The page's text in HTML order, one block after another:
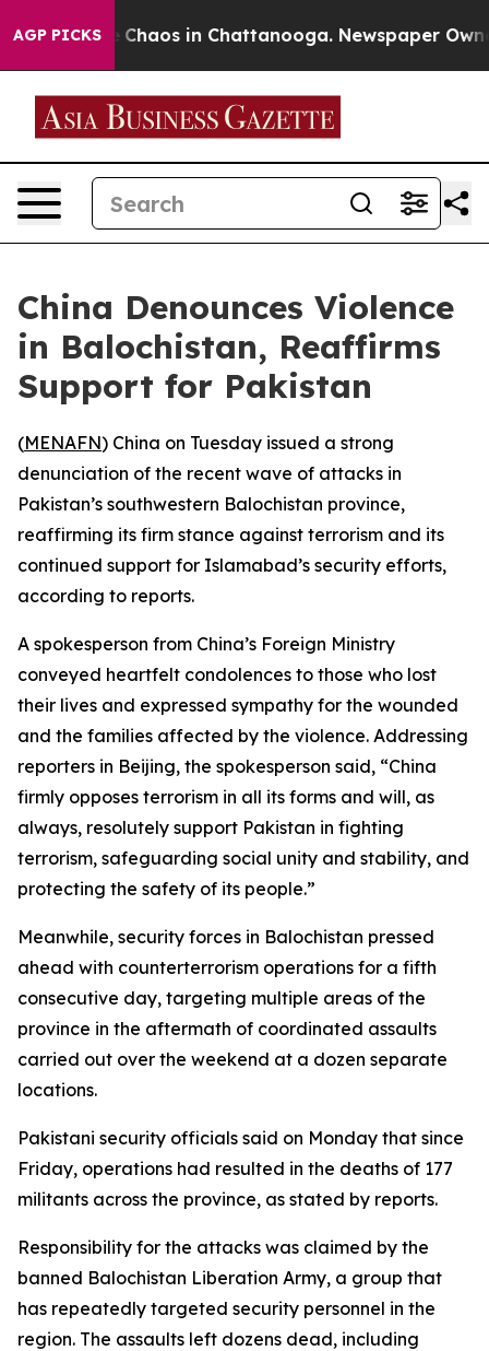
AGP PICKS
Collapse Chaos in Chattanooga. Newspaper
China Denounces Violence
in Balochistan, Reaffirms
Support for Pakistan
(MENAFN) China on Tuesday issued a strong
denunciation of the recent wave of attacks in
Pakistan’s southwestern Balochistan province,
reaffirming its firm stance against terrorism and its
continued support for Islamabad’s security efforts,
according to reports.
A spokesperson from China’s Foreign Ministry
conveyed heartfelt condolences to those who lost
their lives and expressed sympathy for the wounded
and the families affected by the violence. Addressing
reporters in Beijing, the spokesperson said, “China
firmly opposes terrorism in all its forms and will, as
always, resolutely support Pakistan in fighting
terrorism, safeguarding social unity and stability, and
protecting the safety of its people.”
Meanwhile, security forces in Balochistan pressed
ahead with counterterrorism operations for a fifth
consecutive day, targeting multiple areas of the
province in the aftermath of coordinated assaults
carried out over the weekend at a dozen separate
locations.
Pakistani security officials said on Monday that since
Friday, operations had resulted in the deaths of 177
militants across the province, as stated by reports.
Responsibility for the attacks was claimed by the
banned Balochistan Liberation Army, a group that
has repeatedly targeted security personnel in the
region. The assaults left dozens dead, including